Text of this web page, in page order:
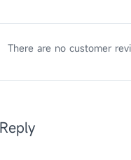
There are no customer